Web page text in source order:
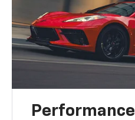
Performance